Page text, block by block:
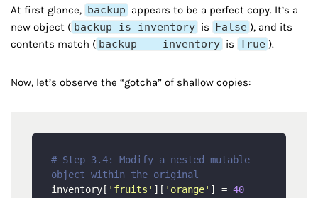
At first glance, backup appears to be a perfect copy. It’s a
new object ( backup is inventory is False ), and its
contents match ( backup == inventory is True ).
Now, let’s observe the “gotcha” of shallow copies:
# Step 3.4: Modify a nested mutable
object within the original
inventory[ 'fruits' ][ 'orange' ] = 40